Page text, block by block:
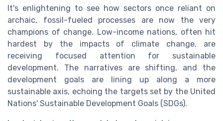
It's enlightening to see how sectors once reliant on
archaic, fossil-fueled processes are now the very
champions of change. Low-income nations, often hit
hardest by the impacts of climate change, are
receiving focused attention for sustainable
development. The narratives are shifting, and the
development goals are lining up along a more
sustainable axis, echoing the targets set by the United
Nations' Sustainable Development Goals (SDGs).